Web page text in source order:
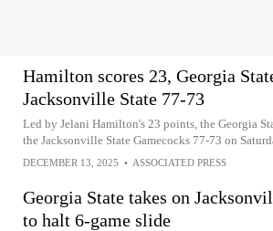
Hamilton scores 23, Georgia
Jacksonville State 77-73
Led by Jelani Hamilton's 23 points, the Georgia
the Jacksonville State Gamecocks 77-73 on
DECEMBER 13, 2025 • ASSOCIATED PRESS
Georgia State takes on
to halt 6-game slide